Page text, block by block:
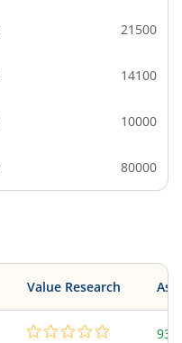
21500
14100
10000
80000
Value Research